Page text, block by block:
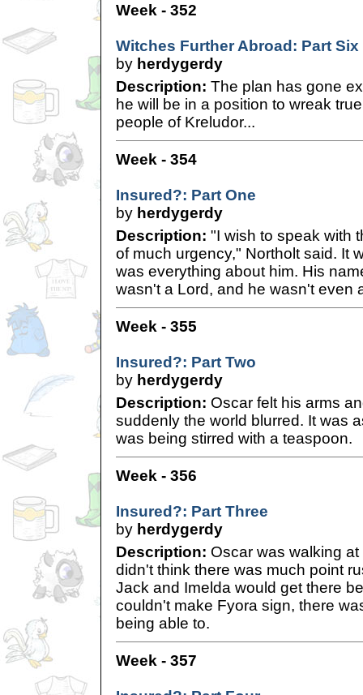
Week - 352
Witches Further Abroad: Part Six
by herdygerdy
Description: The plan has gone
he will be in a position to wreak
people of Kreludor...
Week - 354
Insured?: Part One
by herdygerdy
Description: "I wish to speak with
of much urgency," Northolt said. It
was everything about him. His
wasn't a Lord, and he wasn't even
Week - 355
Insured?: Part Two
by herdygerdy
Description: Oscar felt his arms
suddenly the world blurred. It was
was being stirred with a teaspoon.
Week - 356
Insured?: Part Three
by herdygerdy
Description: Oscar was walking
didn't think there was much point
Jack and Imelda would get there
couldn't make Fyora sign, there
being able to.
Week - 357